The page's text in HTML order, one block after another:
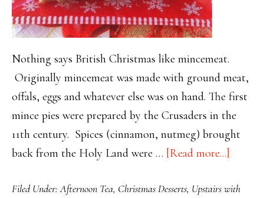
Nothing says British Christmas like mincemeat.
Originally mincemeat was made with ground meat,
offals, eggs and whatever else was on hand. The first
mince pies were prepared by the Crusaders in the
11th century. Spices (cinnamon, nutmeg) brought
back from the Holy Land were … [Read more...]
Filed Under:Afternoon Tea, Christmas Desserts, Upstairs with